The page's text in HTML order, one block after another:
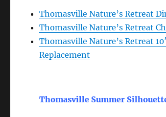
Thomasville Nature’s Retreat
Thomasville Nature’s Retreat
Thomasville Nature’s Retreat
Replacement
Thomasville Summer